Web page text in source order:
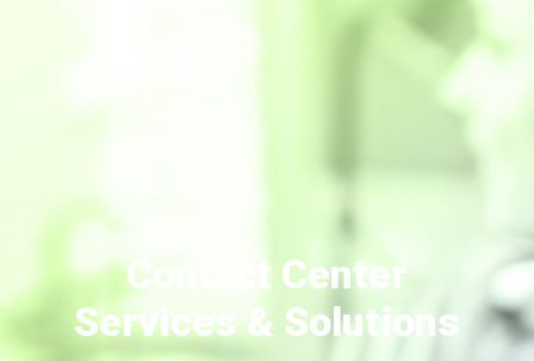
Contact Center
Services & Solutions